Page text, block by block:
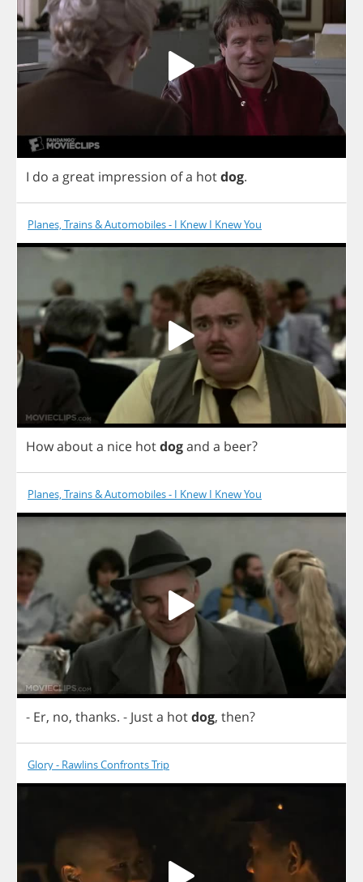
I do a great impression ofa hotdog.
Planes, Trains & Automobiles - I Knew I Knew You
Howabouta nice hotdogand a beer?
Planes, Trains & Automobiles - I Knew I Knew You
- Er, no, thanks. - Justa hotdog, then?
Glory - Rawlins Confronts Trip